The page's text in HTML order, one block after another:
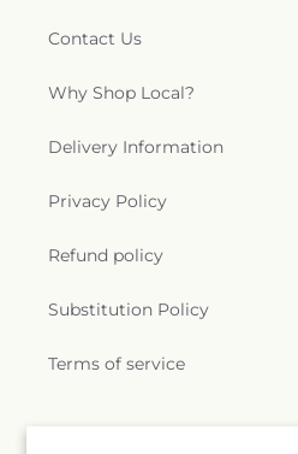
Contact Us
Why Shop Local?
Delivery Information
Privacy Policy
Refund policy
Substitution Policy
Terms of service